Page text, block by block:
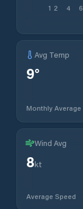
1 2 4 6
Avg Temp
9°
Monthly Average
Wind Avg
8kt
Average Speed